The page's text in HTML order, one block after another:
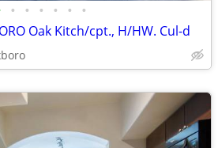
• • • • • •
Oak Kitch/cpt., H/HW. Cul-d